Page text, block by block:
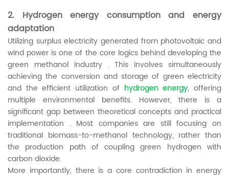
2. Hydrogen energy consumption and energy
adaptation
Utilizing surplus electricity generated from photovoltaic and
wind power is one of the core logics behind developing the
green methanol industry . This involves simultaneously
achieving the conversion and storage of green electricity
and the efficient utilization of hydrogen energy, offering
multiple environmental benefits. However, there is a
significant gap between theoretical concepts and practical
implementation . Most companies are still focusing on
traditional biomass-to-methanol technology, rather than
the production path of coupling green hydrogen with
carbon dioxide.
More importantly, there is a core contradiction in energy